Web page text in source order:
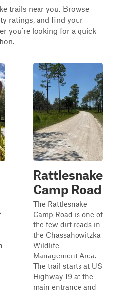
trails near you. Browse
ratings, and find your
you're looking for a quick
Rattlesnake
Camp Road
The Rattlesnake
Camp Road is one of
the few dirt roads in
the Chassahowitzka
Wildlife
Management Area.
The trail starts at US
Highway 19 at the
main entrance and